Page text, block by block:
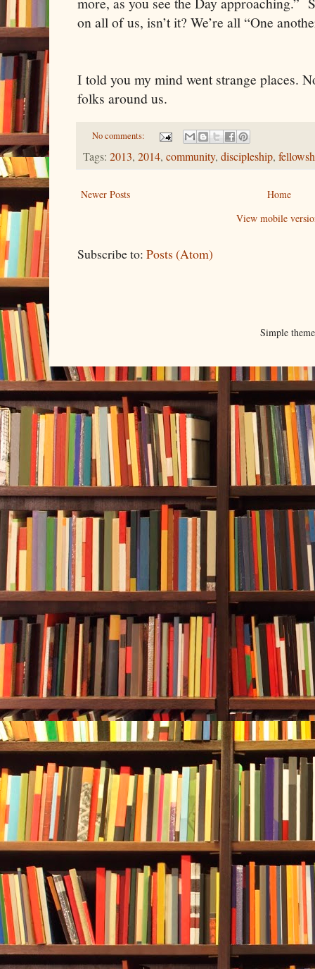
on all of us, isn’t it? We’re all “One
I told you my mind went strange places.
folks around us.
No comments:
Tags: 2013, 2014, community, discipleship,
Newer Posts
Home
View mobile
Subscribe to: Posts (Atom)
Simple